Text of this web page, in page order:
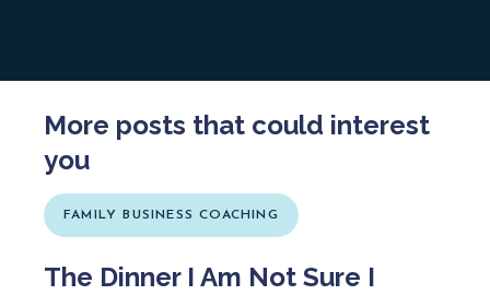
More posts that could interest
you
FAMILY BUSINESS COACHING
The Dinner I Am Not Sure I